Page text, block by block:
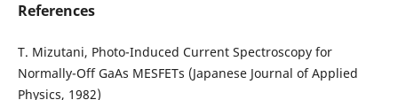
References
T. Mizutani, Photo-Induced Current Spectroscopy for
Normally-Off GaAs MESFETs (Japanese Journal of Applied
Physics, 1982)